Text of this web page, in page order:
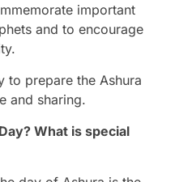
important
and to encourage
to prepare the Ashura
and sharing.
What is special